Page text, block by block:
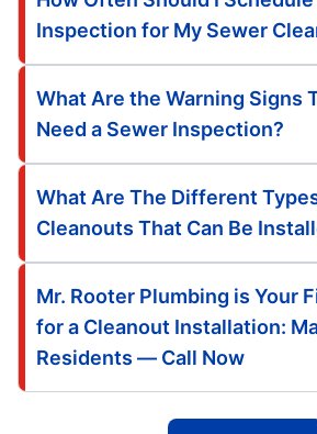
Inspection for My Sewer
What Are the Warning Signs
Need a Sewer Inspection?
What Are The Different
Cleanouts That Can Be
Mr. Rooter Plumbing is Your
for a Cleanout Installation:
Residents — Call Now